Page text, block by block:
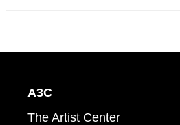
A3C
The Artist Center